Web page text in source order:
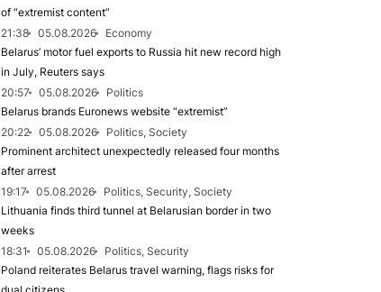
of “extremist content”
21:38
05.08.2026
Economy
Belarus’ motor fuel exports to Russia hit new record high
in July, Reuters says
20:57
05.08.2026
Politics
Belarus brands Euronews website “extremist”
20:22
05.08.2026
Politics, Society
Prominent architect unexpectedly released four months
after arrest
19:17
05.08.2026
Politics, Security, Society
Lithuania finds third tunnel at Belarusian border in two
weeks
18:31
05.08.2026
Politics, Security
Poland reiterates Belarus travel warning, flags risks for